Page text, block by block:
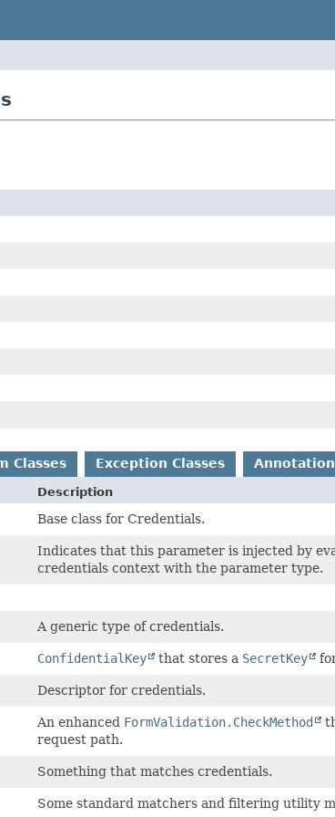
Classes Exception Classes
Description
Base class for Credentials.
Indicates that this parameter is injected by
credentials context with the parameter type.
A generic type of credentials.
ConfidentialKey that stores a SecretKey
Descriptor for credentials.
An enhanced FormValidation.CheckMethod
request path.
Something that matches credentials.
Some standard matchers and filtering utility